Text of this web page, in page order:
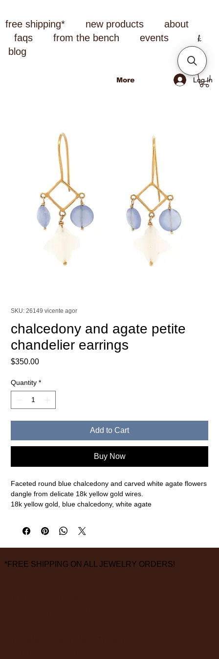
free shipping* new products
about
faqs
from the bench
events
blog
Log In
More
SKU: 26149 vicente agor
chalcedony and agate petite
chandelier earrings
$350.00Price
Quantity *
Add to Cart
Buy Now
Faceted round blue chalcedony and carved white agate flowers
dangle from delicate 18k yellow gold wires.
18k yellow gold, blue chalcedony, white agate
*FREE SHIPPING ON ALL JEWELRY ORDERS!